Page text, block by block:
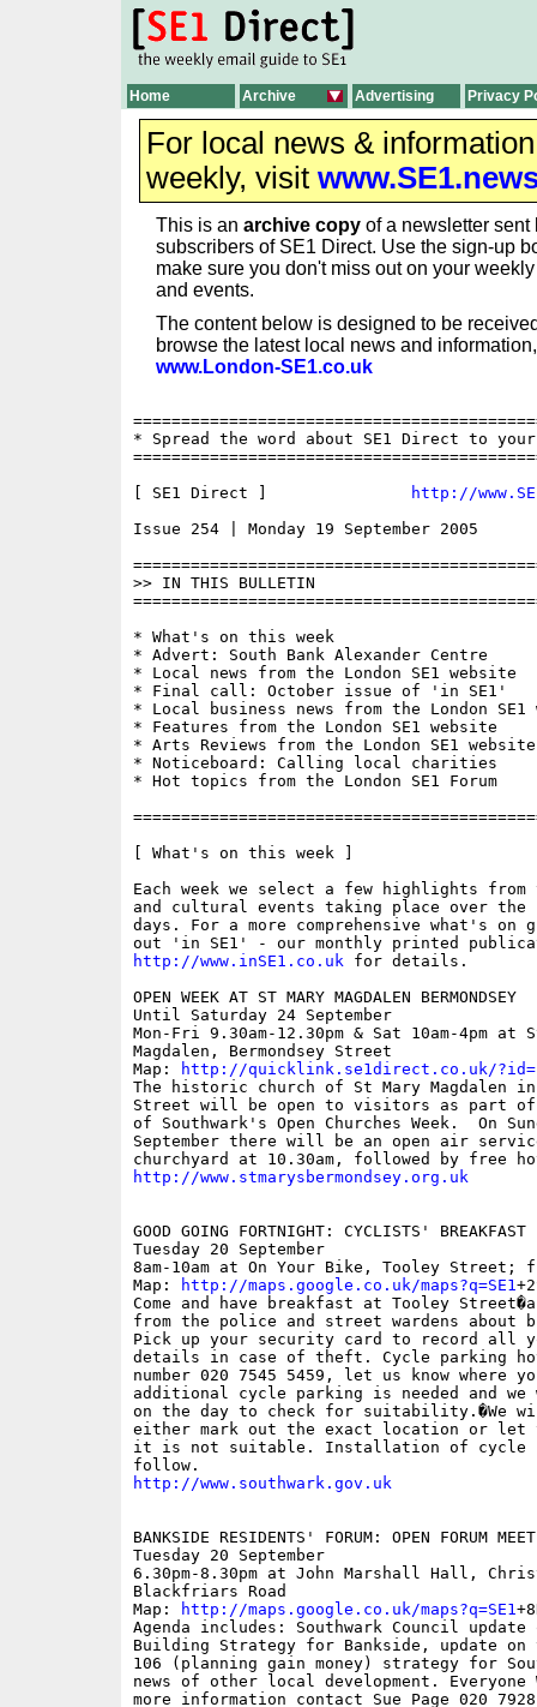
Home Archive Advertising Privacy
For local news &
weekly, visit
This is an archive copy of a newsletter sent
subscribers of SE1 Direct. Use the sign-up
make sure you don't miss out on your
and events.
The content below is designed to be
browse the latest local news and
www.London-SE1.co.uk
* Spread the word about SE1 Direct to
[ SE1 Direct ]
http://
Issue 254 | Monday 19 September 2005
>> IN THIS BULLETIN
* What's on this week
* Advert: South Bank Alexander Centre
* Local news from the London SE1 website
* Final call: October issue of 'in SE1'
* Local business news from the London SE1
* Features from the London SE1 website
* Arts Reviews from the London SE1 website
* Noticeboard: Calling local charities
* Hot topics from the London SE1 Forum
[ What's on this week ]
Each week we select a few highlights from
and cultural events taking place over the
days. For a more comprehensive what's on
http://www.inSE1.co.uk for details.
OPEN WEEK AT ST MARY MAGDALEN BERMONDSEY
Until Saturday 24 September
Mon-Fri 9.30am-12.30pm & Sat 10am-4pm at
Magdalen, Bermondsey Street
Map:
http://quicklink.se1direct.co.uk/
The historic church of St Mary Magdalen in
Street will be open to visitors as part of
of Southwark's Open Churches Week.  On
September there will be an open air
http://www.stmarysbermondsey.org.uk
GOOD GOING FORTNIGHT: CYCLISTS' BREAKFAST
Tuesday 20 September
8am-10am at On Your Bike, Tooley Street;
Map:
http://maps.google.co.uk/maps?q=SE1
Come and have breakfast at Tooley
from the police and street wardens about
Pick up your security card to record all
details in case of theft. Cycle parking
number 020 7545 5459, let us know where
additional cycle parking is needed and we
on the day to check for suitability.�We
either mark out the exact location or let
it is not suitable. Installation of cycle
http://www.southwark.gov.uk
BANKSIDE RESIDENTS' FORUM: OPEN FORUM
Tuesday 20 September
6.30pm-8.30pm at John Marshall Hall,
Blackfriars Road
Map:
http://maps.google.co.uk/maps?q=SE1
Agenda includes: Southwark Council
Building Strategy for Bankside, update on
106 (planning gain money) strategy for
news of other local development. Everyone